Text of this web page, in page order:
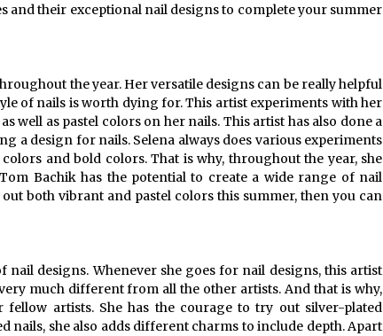
and their exceptional nail designs to complete your summer
the year. Her versatile designs can be really helpful
of nails is worth dying for. This artist experiments with her
well as pastel colors on her nails. This artist has also done a
a design for nails. Selena always does various experiments
and bold colors. That is why, throughout the year, she
Bachik has the potential to create a wide range of nail
both vibrant and pastel colors this summer, then you can
designs. Whenever she goes for nail designs, this artist
much different from all the other artists. And that is why,
artists. She has the courage to try out silver-plated
nails, she also adds different charms to include depth. Apart